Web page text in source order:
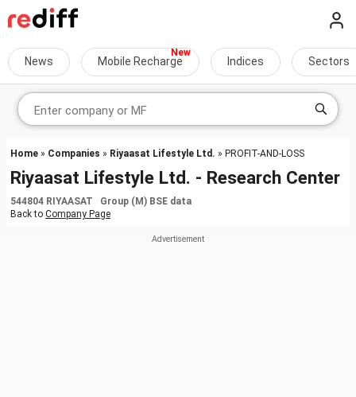
News Mobile Recharge Indices Sectors
Home » Companies » Riyaasat Lifestyle Ltd. » PROFIT-AND-LOSS
Riyaasat Lifestyle Ltd. - Research Center
544804 RIYAASAT Group (M) BSE data
Back to Company Page